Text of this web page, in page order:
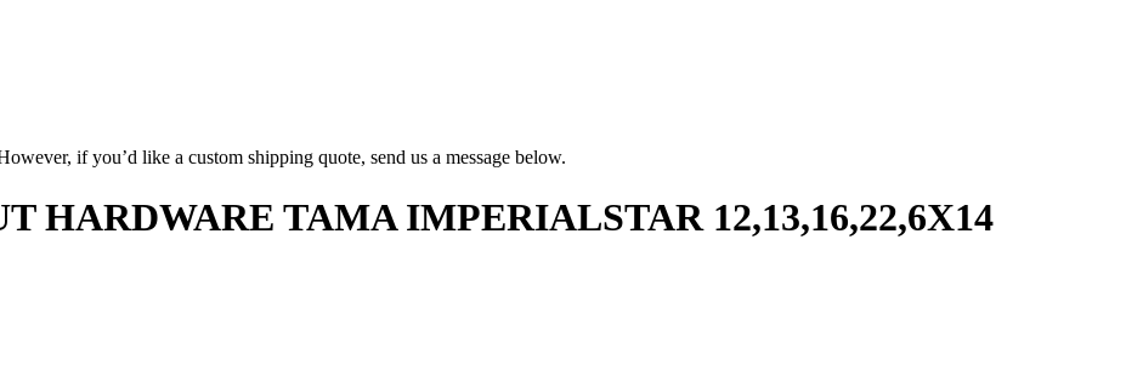
if you’d like a custom shipping quote, send us a message below.
HARDWARE TAMA IMPERIALSTAR 12,13,16,22,6X14